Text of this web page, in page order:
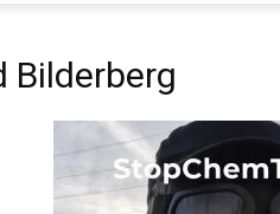
Bilderberg